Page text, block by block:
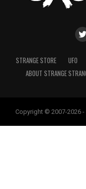
STRANGE STORE UFO
ABOUT STRANGE
Copyright © 2007-2026 -